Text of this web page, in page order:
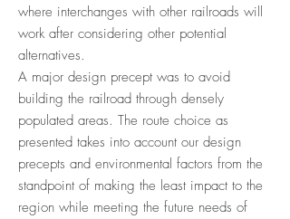
where interchanges with other railroads will
work after considering other potential
alternatives.
A major design precept was to avoid
building the railroad through densely
populated areas. The route choice as
presented takes into account our design
precepts and environmental factors from the
standpoint of making the least impact to the
region while meeting the future needs of